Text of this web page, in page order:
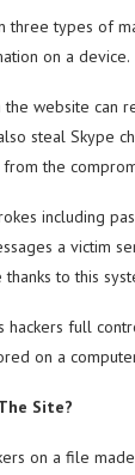
three types of
on a device.
website can
steal Skype
the
including
a victim
to this
hackers full
on a
Site?
on a file